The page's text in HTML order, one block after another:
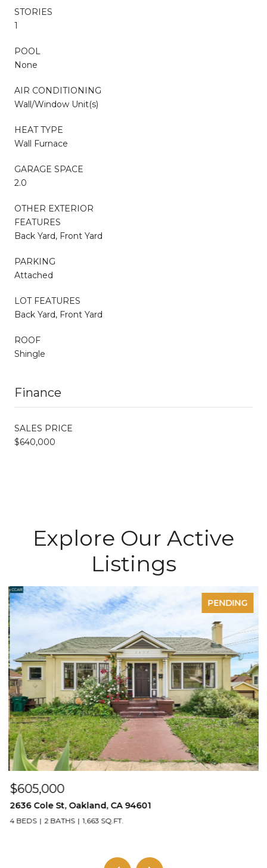
STORIES
1
POOL
None
AIR CONDITIONING
Wall/Window Unit(s)
HEAT TYPE
Wall Furnace
GARAGE SPACE
2.0
OTHER EXTERIOR
FEATURES
Back Yard, Front Yard
PARKING
Attached
LOT FEATURES
Back Yard, Front Yard
ROOF
Shingle
Finance
SALES PRICE
$640,000
Explore Our Active
Listings
PENDING
$605,000
2636 Cole St, Oakland, CA 94601
4 BEDS 2 BATHS 1,663 SQ.FT.